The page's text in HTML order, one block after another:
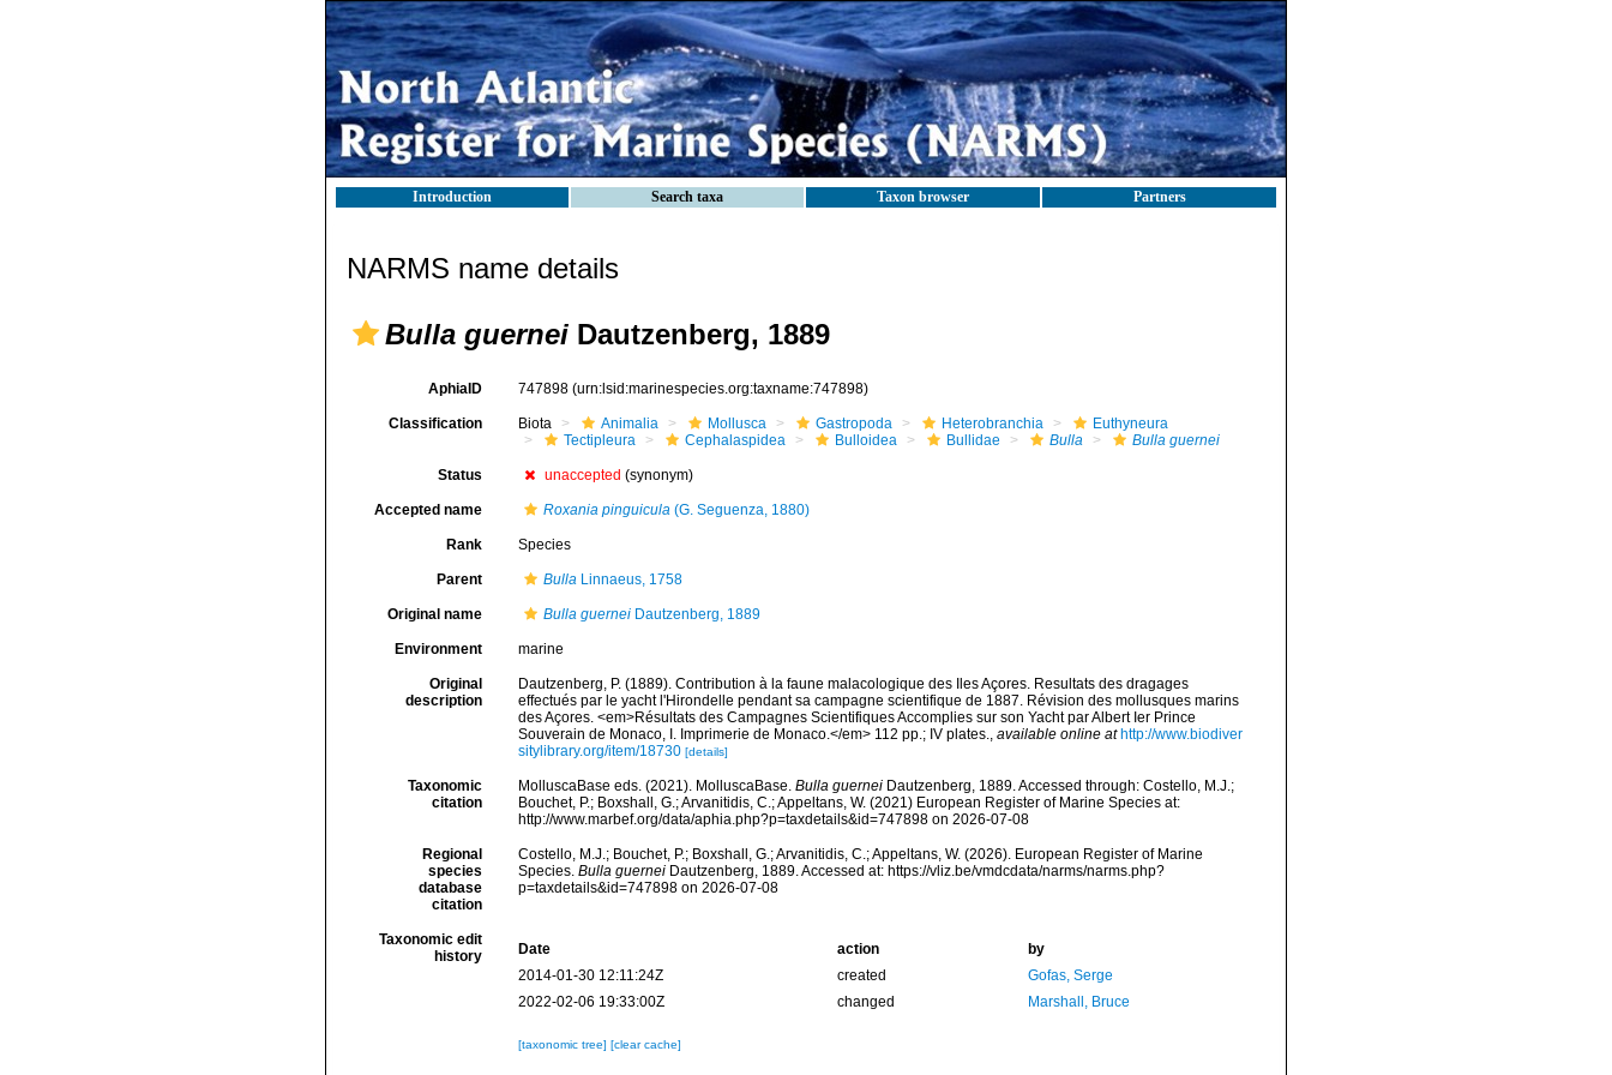
Introduction Search taxa Taxon browser Partners
NARMS name details
Bulla guernei Dautzenberg, 1889
AphiaID 747898 (urn:lsid:marinespecies.org:taxname:747898)
Classification Biota Animalia Mollusca Gastropoda Heterobranchia
Euthyneura
Tectipleura
Cephalaspidea Bulloidea Bullidae Bulla Bulla guernei
Status unaccepted (synonym)
Accepted name Roxania pinguicula(G. Seguenza, 1880)
Rank Species
Parent BullaLinnaeus, 1758
Original name Bulla guerneiDautzenberg, 1889
Environment marine
Original
description
Dautzenberg, P. (1889). Contribution à la faune malacologique des Iles Açores. Resultats des dragages
effectués par le yacht l'Hirondelle pendant sa campagne scientifique de 1887. Révision des mollusques marins
des Açores. <em>Résultats des Campagnes Scientifiques Accomplies sur son Yacht par Albert Ier Prince
Souverain de Monaco, I. Imprimerie de Monaco.</em> 112 pp.; IV plates., available online at http://www.biodiver
sitylibrary.org/item/18730 [details]
Taxonomic
citation
MolluscaBase eds. (2021). MolluscaBase. Bulla guerneiDautzenberg, 1889. Accessed through: Costello, M.J.;
Bouchet, P.; Boxshall, G.; Arvanitidis, C.; Appeltans, W. (2021) European Register of Marine Species at:
http://www.marbef.org/data/aphia.php?p=taxdetails&id=747898 on 2026-07-08
Regional
species
database
citation
Costello, M.J.; Bouchet, P.; Boxshall, G.; Arvanitidis, C.; Appeltans, W. (2026). European Register of Marine
Species. Bulla guerneiDautzenberg, 1889. Accessed at: https://vliz.be/vmdcdata/narms/narms.php?
p=taxdetails&id=747898 on 2026-07-08
Taxonomic edit
history
Date action
by
2014-01-30 12:11:24Z
created
Gofas, Serge
2022-02-06 19:33:00Z
changed Marshall, Bruce
[taxonomic tree] [clear cache]